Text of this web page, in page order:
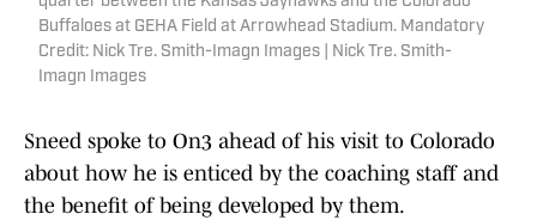
Buffaloes at GEHA Field at Arrowhead Stadium. Mandatory
Credit: Nick Tre. Smith-Imagn Images | Nick Tre. Smith-
Imagn Images
Sneed spoke to On3 ahead of his visit to Colorado
about how he is enticed by the coaching staff and
the benefit of being developed by them.